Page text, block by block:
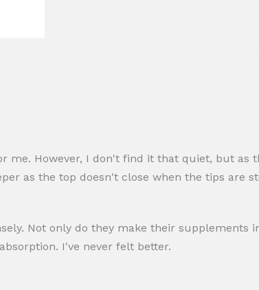
me. However, I don't find it that quiet, but as
as the top doesn't close when the tips are​
Not only do they make their supplements
I've never felt better.